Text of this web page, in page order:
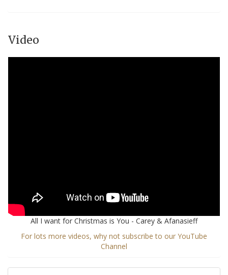
Video
All I want for Christmas is You - Carey & Afanasieff
For lots more videos, why not subscribe to our YouTube
Channel